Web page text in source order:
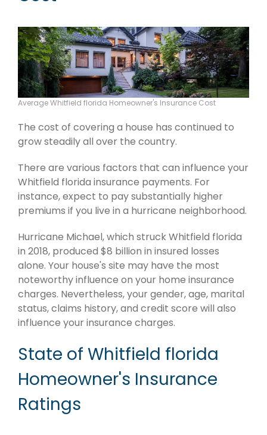
Average Whitfield florida Homeowner's Insurance Cost
The cost of covering a house has continued to
grow steadily all over the country.
There are various factors that can influence your
Whitfield florida insurance payments. For
instance, expect to pay substantially higher
premiums if you live in a hurricane neighborhood.
Hurricane Michael, which struck Whitfield florida
in 2018, produced $8 billion in insured losses
alone. Your house's site may have the most
noteworthy influence on your home insurance
charges. Nevertheless, your gender, age, marital
status, claims history, and credit score will also
influence your insurance charges.
State of Whitfield florida
Homeowner's Insurance
Ratings